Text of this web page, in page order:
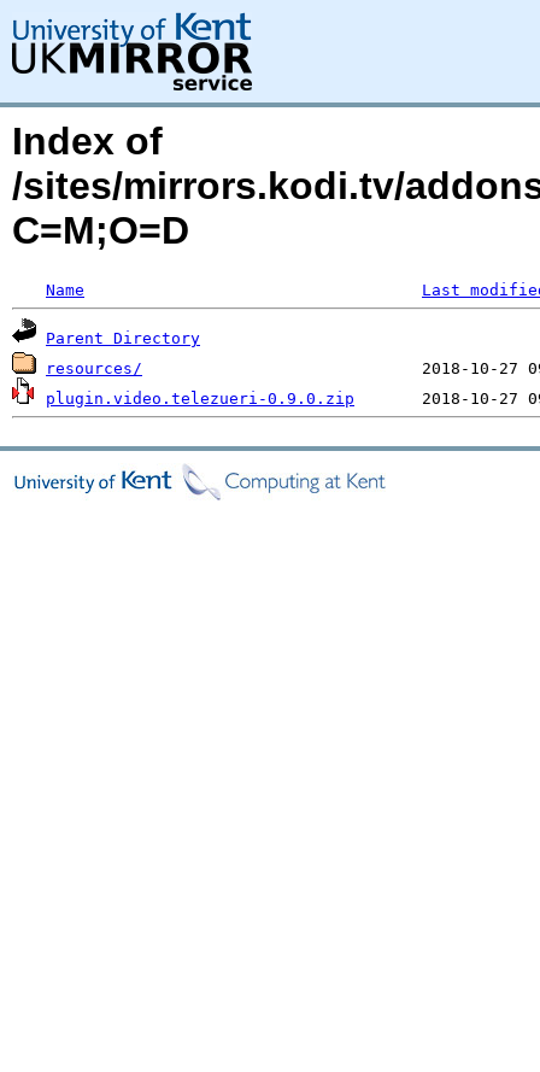
Index of
/sites/mirrors.kodi.tv/
C=M;O=D
Name Last
Parent Directory
resources/
plugin.video.telezueri-0.9.0.zip